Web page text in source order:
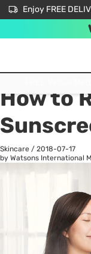
Enjoy FREE
All
How to
Skincare / 2018-07-17
by Watsons International